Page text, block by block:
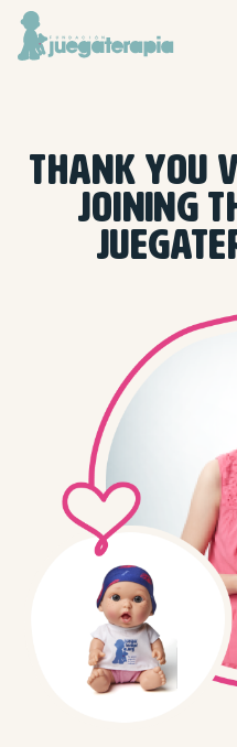
THANK YOU
JOINING